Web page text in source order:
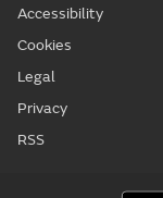
Accessibility
Cookies
Legal
Privacy
RSS